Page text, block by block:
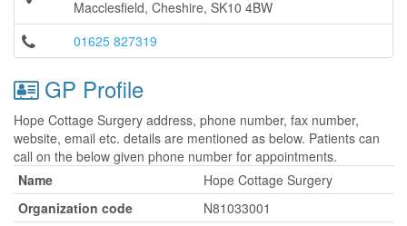
Macclesfield, Cheshire, SK10 4BW
01625 827319
GP Profile
Hope Cottage Surgery address, phone number, fax number,
website, email etc. details are mentioned as below. Patients can
call on the below given phone number for appointments.
Name
Hope Cottage Surgery
Organization code
N81033001